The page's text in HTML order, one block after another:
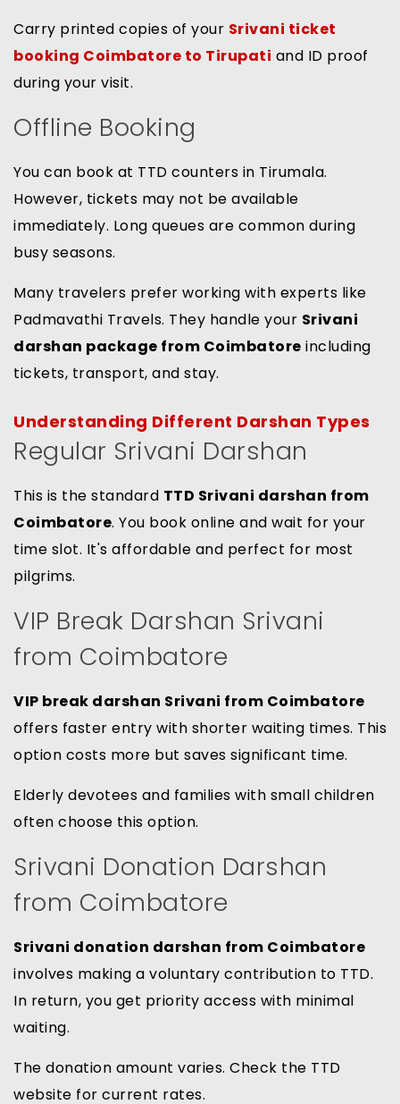
Carry printed copies of your Srivani ticket
booking Coimbatore to Tirupati and ID proof
during your visit.
Offline Booking
You can book at TTD counters in Tirumala.
However, tickets may not be available
immediately. Long queues are common during
busy seasons.
Many travelers prefer working with experts like
Padmavathi Travels. They handle your Srivani
darshan package from Coimbatore including
tickets, transport, and stay.
Understanding Different Darshan Types
Regular Srivani Darshan
This is the standard TTD Srivani darshan from
Coimbatore. You book online and wait for your
time slot. It's affordable and perfect for most
pilgrims.
VIP Break Darshan Srivani
from Coimbatore
VIP break darshan Srivani from Coimbatore
offers faster entry with shorter waiting times. This
option costs more but saves significant time.
Elderly devotees and families with small children
often choose this option.
Srivani Donation Darshan
from Coimbatore
Srivani donation darshan from Coimbatore
involves making a voluntary contribution to TTD.
In return, you get priority access with minimal
waiting.
The donation amount varies. Check the TTD
website for current rates.